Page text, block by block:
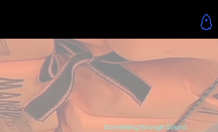
Storytelling through Sound